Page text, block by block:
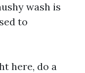
wash is
to
here, do a